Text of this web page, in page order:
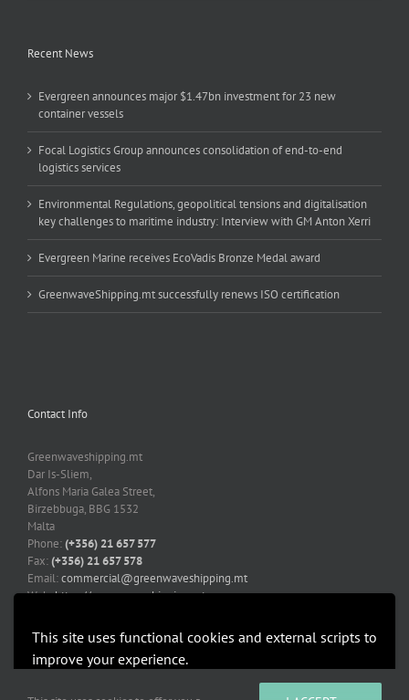
This site uses functional cookies and external scripts to
improve your experience.
Recent News
Evergreen announces major $1.47bn investment for 23 new
container vessels
Focal Logistics Group announces consolidation of end-to-end
logistics services
Environmental Regulations, geopolitical tensions and digitalisation
key challenges to maritime industry: Interview with GM Anton Xerri
Evergreen Marine receives EcoVadis Bronze Medal award
GreenwaveShipping.mt successfully renews ISO certification
Contact Info
Greenwaveshipping.mt
Dar Is-Sliem,
Alfons Maria Galea Street,
Birzebbuga, BBG 1532
Malta
Phone:(+356) 21 657 577
Fax:(+356) 21 657 578
Email:commercial@greenwaveshipping.mt
Web:https://greenwaveshipping.mt